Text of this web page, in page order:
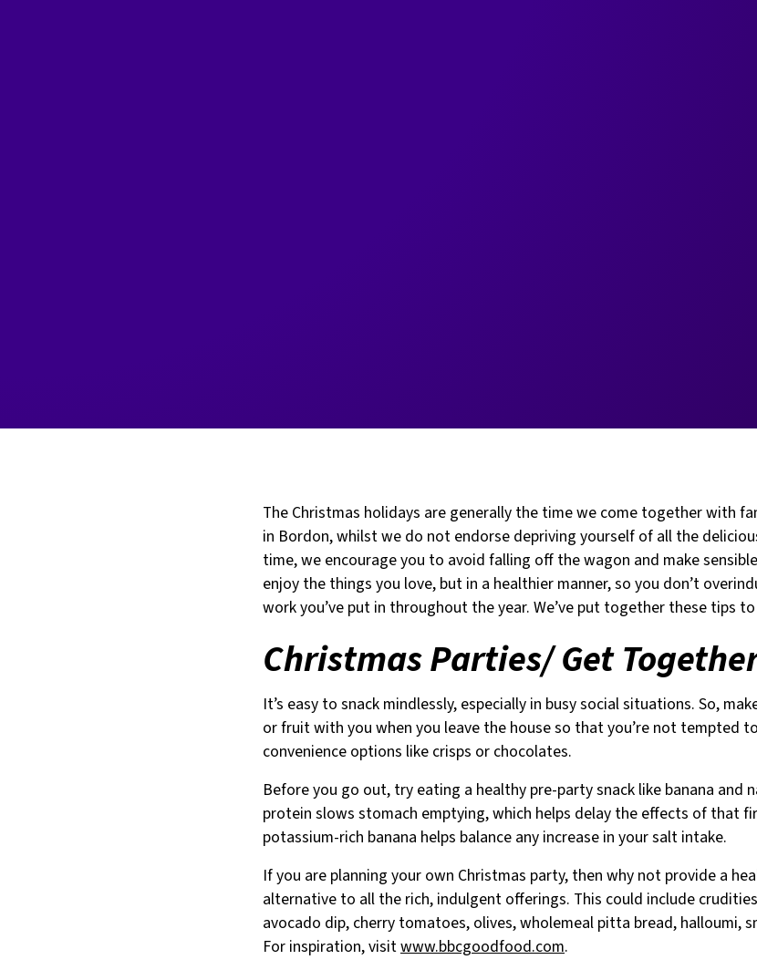
The Christmas holidays are generally the time we come together with
in Bordon, whilst we do not endorse depriving yourself of all the
time, we encourage you to avoid falling off the wagon and make
enjoy the things you love, but in a healthier manner, so you don’t
work you’ve put in throughout the year. We’ve put together these tips
Christmas Parties/ Get
It’s easy to snack mindlessly, especially in busy social situations. So,
or fruit with you when you leave the house so that you’re not tempted
convenience options like crisps or chocolates.
Before you go out, try eating a healthy pre-party snack like banana and
protein slows stomach emptying, which helps delay the effects of that
potassium-rich banana helps balance any increase in your salt intake.
If you are planning your own Christmas party, then why not provide a
alternative to all the rich, indulgent offerings. This could include
avocado dip, cherry tomatoes, olives, wholemeal pitta bread, halloumi,
For inspiration, visitwww.bbcgoodfood.com.